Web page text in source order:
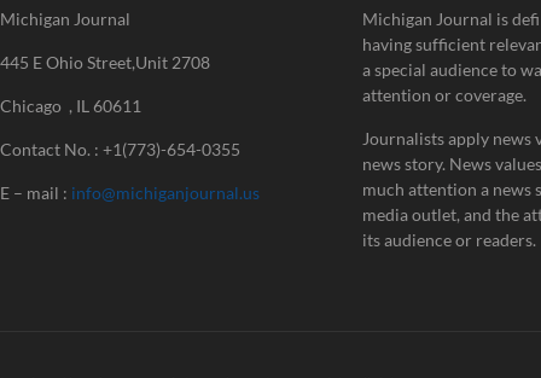
Michigan Journal
445 E Ohio Street,Unit 2708
Chicago , IL 60611
Contact No. : +1(773)-654-0355
E – mail : info@michiganjournal.us
Michigan Journal is
having sufficient
a special audience to
attention or coverage.
Journalists apply news
news story. News
much attention a news
media outlet, and the
its audience or readers.